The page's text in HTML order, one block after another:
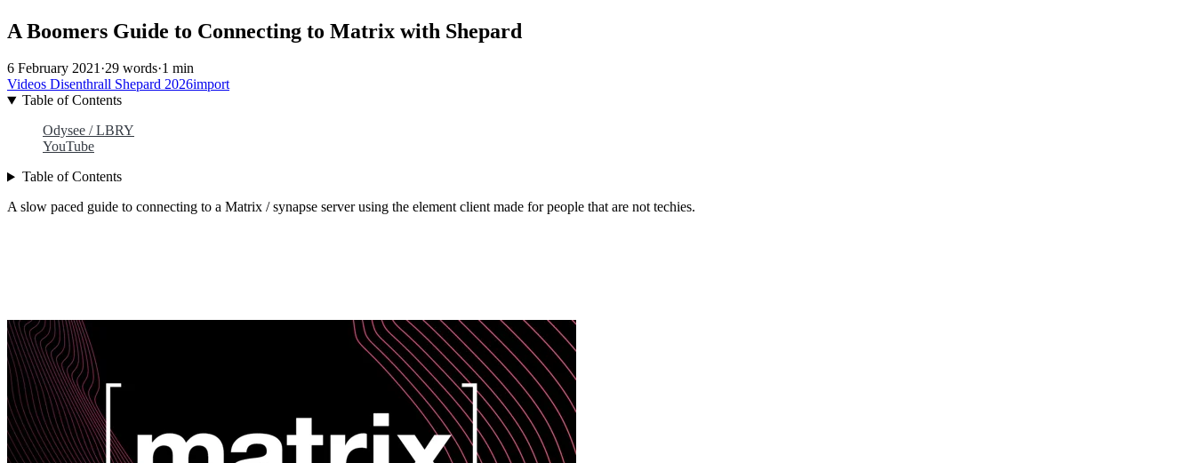
A Boomers Guide to Connecting to Matrix with Shepard
6 February 2021·29 words·1 min
Videos Disenthrall Shepard 2026import
Table of Contents
Odysee / LBRY
YouTube
Table of Contents
A slow paced guide to connecting to a Matrix / synapse server using the element client made for people that are not techies.